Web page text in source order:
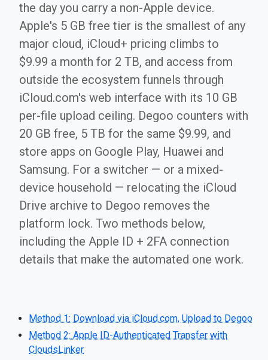
the day you carry a non-Apple device.
Apple's 5 GB free tier is the smallest of any
major cloud, iCloud+ pricing climbs to
$9.99 a month for 2 TB, and access from
outside the ecosystem funnels through
iCloud.com's web interface with its 10 GB
per-file upload ceiling. Degoo counters with
20 GB free, 5 TB for the same $9.99, and
store apps on Google Play, Huawei and
Samsung. For a switcher — or a mixed-
device household — relocating the iCloud
Drive archive to Degoo removes the
platform lock. Two methods below,
including the Apple ID + 2FA connection
details that make the automated one work.
Method 1: Download via iCloud.com, Upload to Degoo
Method 2: Apple ID-Authenticated Transfer with
CloudsLinker